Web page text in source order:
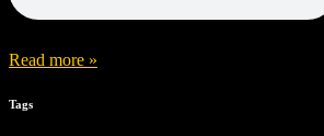
Read more »
Tags